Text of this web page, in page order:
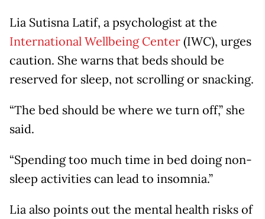
Lia Sutisna Latif, a psychologist at the
International Wellbeing Center (IWC), urges
caution. She warns that beds should be
reserved for sleep, not scrolling or snacking.
“The bed should be where we turn off,” she
said.
“Spending too much time in bed doing non-
sleep activities can lead to insomnia.”
Lia also points out the mental health risks of